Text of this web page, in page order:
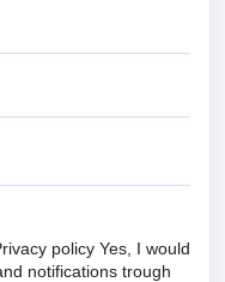
policy Yes, I would
notifications trough